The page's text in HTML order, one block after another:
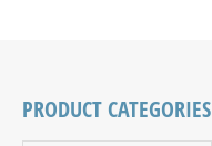
PRODUCT CATEGORIES